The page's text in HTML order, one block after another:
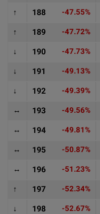
↑ 188 -47.55%
↑ 189 -47.72%
↓ 190 -47.73%
↓ 191 -49.13%
↓ 192 -49.39%
↔ 193 -49.56%
↔ 194 -49.81%
↔ 195 -50.87%
↔ 196 -51.23%
↑ 197 -52.34%
↓ 198 -52.67%